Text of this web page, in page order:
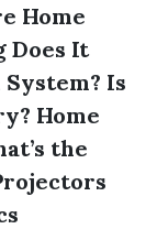
Home
Does It
Is
Home
the